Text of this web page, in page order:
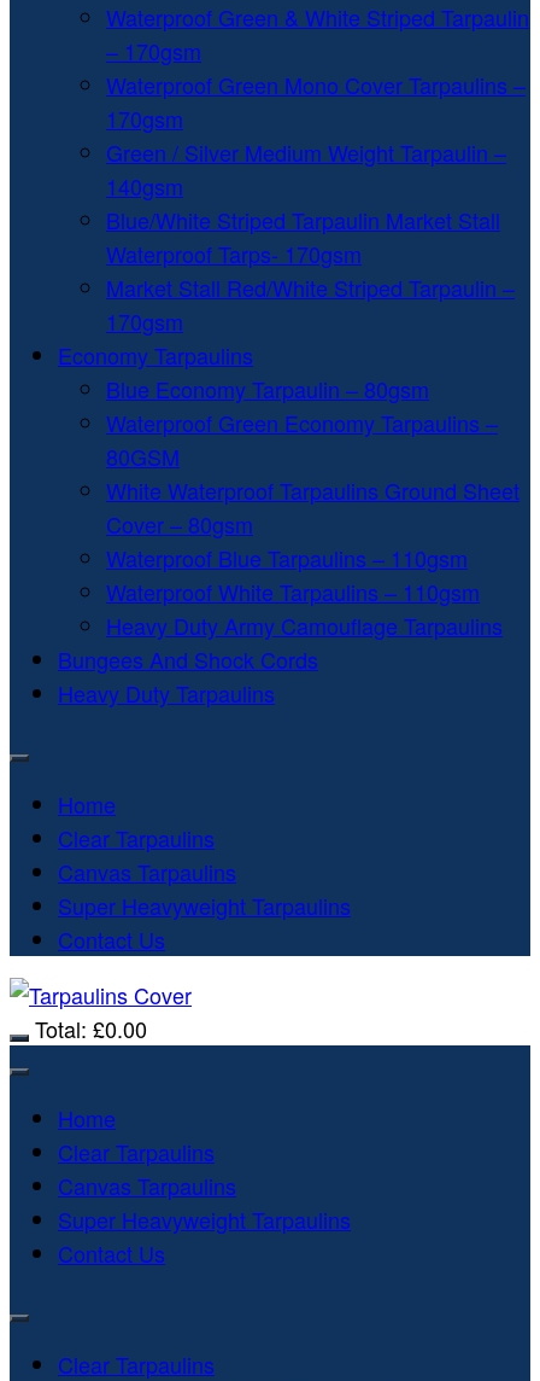
Waterproof Green & White Striped Tarpaulin
– 170gsm
Waterproof Green Mono Cover Tarpaulins –
170gsm
Green / Silver Medium Weight Tarpaulin –
140gsm
Blue/White Striped Tarpaulin Market Stall
Waterproof Tarps- 170gsm
Market Stall Red/White Striped Tarpaulin –
170gsm
Economy Tarpaulins
Blue Economy Tarpaulin – 80gsm
Waterproof Green Economy Tarpaulins –
80GSM
White Waterproof Tarpaulins Ground Sheet
Cover – 80gsm
Waterproof Blue Tarpaulins – 110gsm
Waterproof White Tarpaulins – 110gsm
Heavy Duty Army Camouflage Tarpaulins
Bungees And Shock Cords
Heavy Duty Tarpaulins
Home
Clear Tarpaulins
Canvas Tarpaulins
Super Heavyweight Tarpaulins
Contact Us
Total: £0.00
Home
Clear Tarpaulins
Canvas Tarpaulins
Super Heavyweight Tarpaulins
Contact Us
Clear Tarpaulins